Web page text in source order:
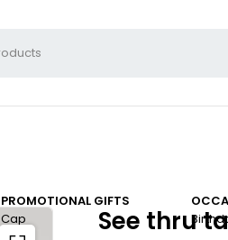
PROMOTIONAL GIFTS
Cap
See thru